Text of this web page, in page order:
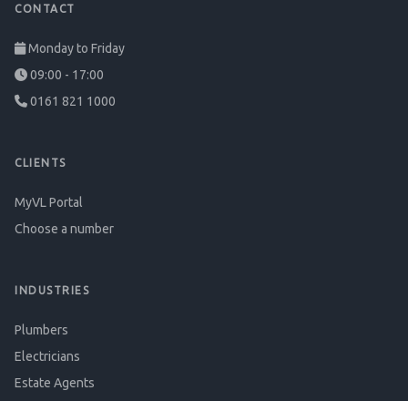
CONTACT
Monday to Friday
09:00 - 17:00
0161 821 1000
CLIENTS
MyVL Portal
Choose a number
INDUSTRIES
Plumbers
Electricians
Estate Agents